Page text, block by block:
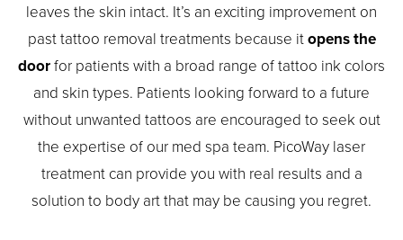
leaves the skin intact. It’s an exciting improvement on
past tattoo removal treatments because itopens the
doorfor patients with a broad range of tattoo ink colors
and skin types. Patients looking forward to a future
without unwanted tattoos are encouraged to seek out
the expertise of our med spa team. PicoWay laser
treatment can provide you with real results and a
solution to body art that may be causing you regret.